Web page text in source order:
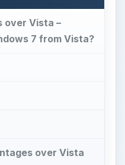
over Vista –
7 from Vista?
over Vista